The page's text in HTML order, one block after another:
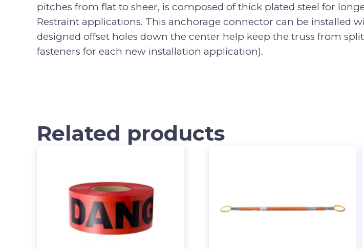
pitches from flat to sheer, is composed of thick plated steel for
Restraint applications. This anchorage connector can be installed
designed offset holes down the center help keep the truss from
fasteners for each new installation application).
Related products